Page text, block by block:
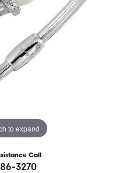
to expand
Call
3270